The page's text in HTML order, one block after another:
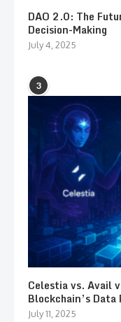
DAO 2.0: The
Decision-Making
July 4, 2025
3
Celestia vs. Avail
Blockchain’s Data
July 11, 2025